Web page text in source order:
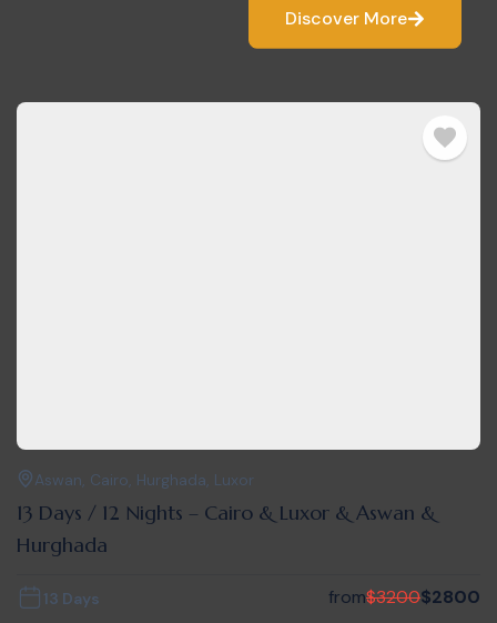
Discover More
Aswan, Cairo, Hurghada, Luxor
13 Days / 12 Nights – Cairo & Luxor & Aswan &
Hurghada
13 Days from$3200$2800